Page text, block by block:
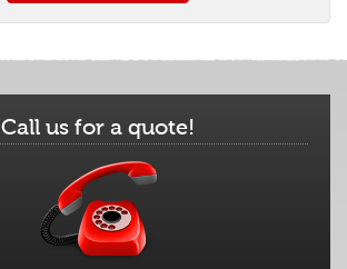
Call us for a quote!